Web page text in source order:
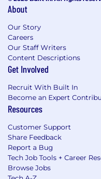
About
Our Story
Careers
Our Staff Writers
Content Descriptions
Get Involved
Recruit With Built In
Become an Expert
Resources
Customer Support
Share Feedback
Report a Bug
Tech Job Tools + Career
Browse Jobs